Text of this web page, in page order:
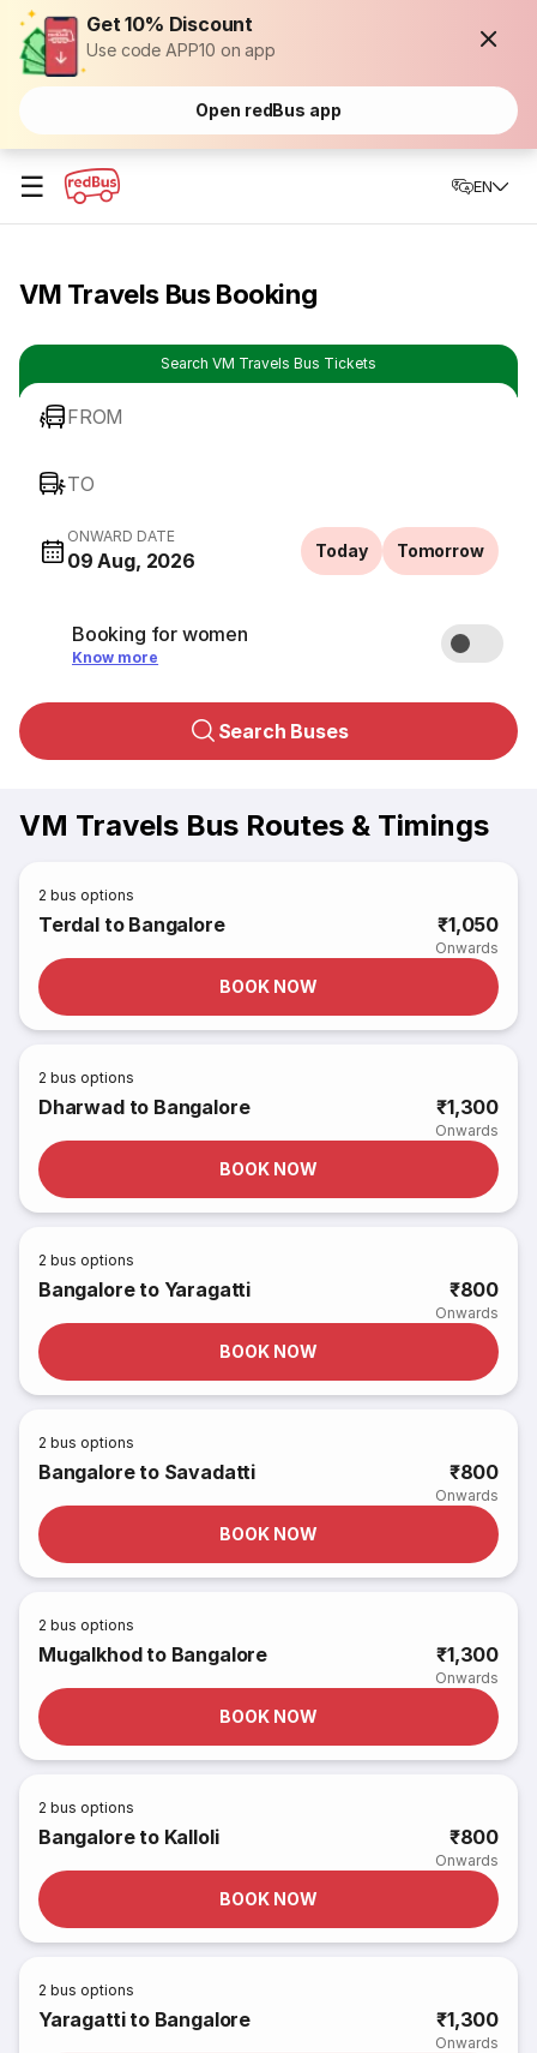
Get 10% Discount
Use code APP10 on app
Open redBus app
☰ EN
VM Travels Bus Booking
Search VM Travels Bus Tickets
FROM
TO
ONWARD DATE
09 Aug, 2026 Today Tomorrow
Booking for women
Know more
Search Buses
VM Travels Bus Routes & Timings
2 bus options
Terdal to Bangalore ₹1,050
Onwards
BOOK NOW
2 bus options
Dharwad to Bangalore ₹1,300
Onwards
BOOK NOW
2 bus options
Bangalore to Yaragatti ₹800
Onwards
BOOK NOW
2 bus options
Bangalore to Savadatti ₹800
Onwards
BOOK NOW
2 bus options
Mugalkhod to Bangalore ₹1,300
Onwards
BOOK NOW
2 bus options
Bangalore to Kalloli ₹800
Onwards
BOOK NOW
2 bus options
Yaragatti to Bangalore ₹1,300
Onwards